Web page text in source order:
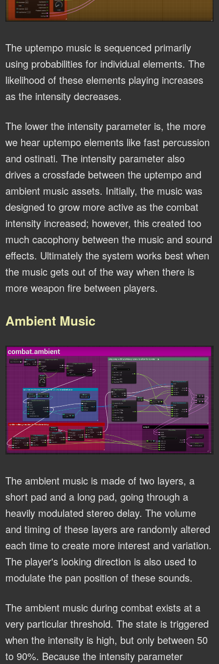
The uptempo music is sequenced primarily
using probabilities for individual elements. The
likelihood of these elements playing increases
as the intensity decreases.
The lower the intensity parameter is, the more
we hear uptempo elements like fast percussion
and ostinati. The intensity parameter also
drives a crossfade between the uptempo and
ambient music assets. Initially, the music was
designed to grow more active as the combat
intensity increased; however, this created too
much cacophony between the music and sound
effects. Ultimately the system works best when
the music gets out of the way when there is
more weapon fire between players.
Ambient Music
The ambient music is made of two layers, a
short pad and a long pad, going through a
heavily modulated stereo delay. The volume
and timing of these layers are randomly altered
each time to create more interest and variation.
The player's looking direction is also used to
modulate the pan position of these sounds.
The ambient music during combat exists at a
very particular threshold. The state is triggered
when the intensity is high, but only between 50
to 90%. Because the intensity parameter